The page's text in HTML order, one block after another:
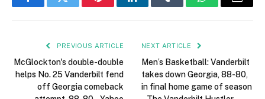
FacebookTwitter PinterestLinkedInTumblr WhatsAppEmail
PREVIOUS ARTICLE
McGlockton's double-double
helps No. 25 Vanderbilt fend
off Georgia comeback
NEXT ARTICLE
Men’s Basketball: Vanderbilt
takes down Georgia, 88-80,
in final home game of season